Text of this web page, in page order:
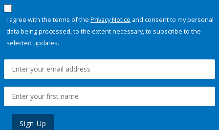
I agree with the terms of the Privacy Notice and consent to my personal
data being processed, to the extent necessary, to subscribe to the
selected updates.
Sign Up